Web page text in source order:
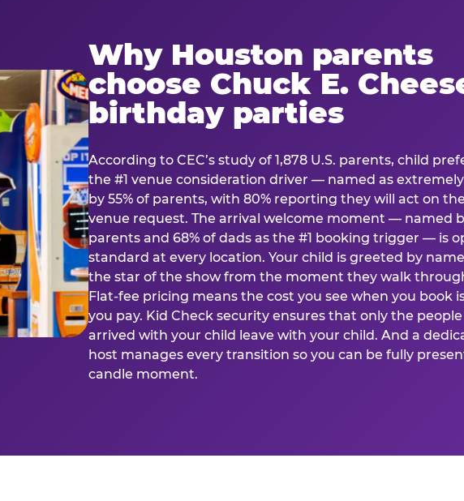
Why Houston parents
choose Chuck E.
birthday parties
According to CEC’s study of 1,878 U.S. parents, child
the #1 venue consideration driver — named as
by 55% of parents, with 80% reporting they will act on
venue request. The arrival welcome moment — named
parents and 68% of dads as the #1 booking trigger — is
standard at every location. Your child is greeted by
the star of the show from the moment they walk
Flat-fee pricing means the cost you see when you book
you pay. Kid Check security ensures that only the
arrived with your child leave with your child. And a
host manages every transition so you can be fully
candle moment.